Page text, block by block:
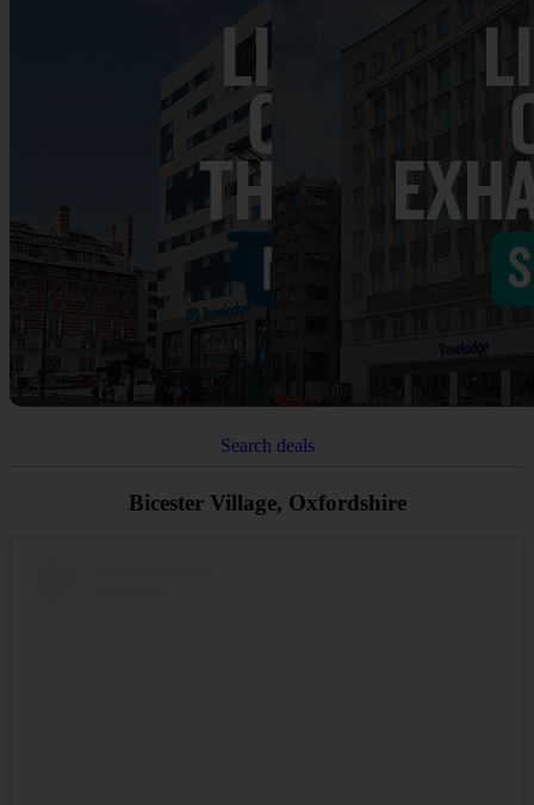
Search deals
Bicester Village, Oxfordshire